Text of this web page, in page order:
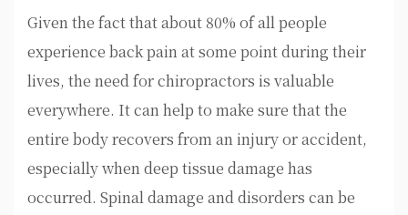
Given the fact that about 80% of all people
experience back pain at some point during their
lives, the need for chiropractors is valuable
everywhere. It can help to make sure that the
entire body recovers from an injury or accident,
especially when deep tissue damage has
occurred. Spinal damage and disorders can be